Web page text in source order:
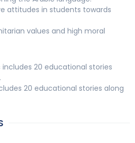
attitudes in students towards
values and high moral
includes 20 educational stories
20 educational stories along